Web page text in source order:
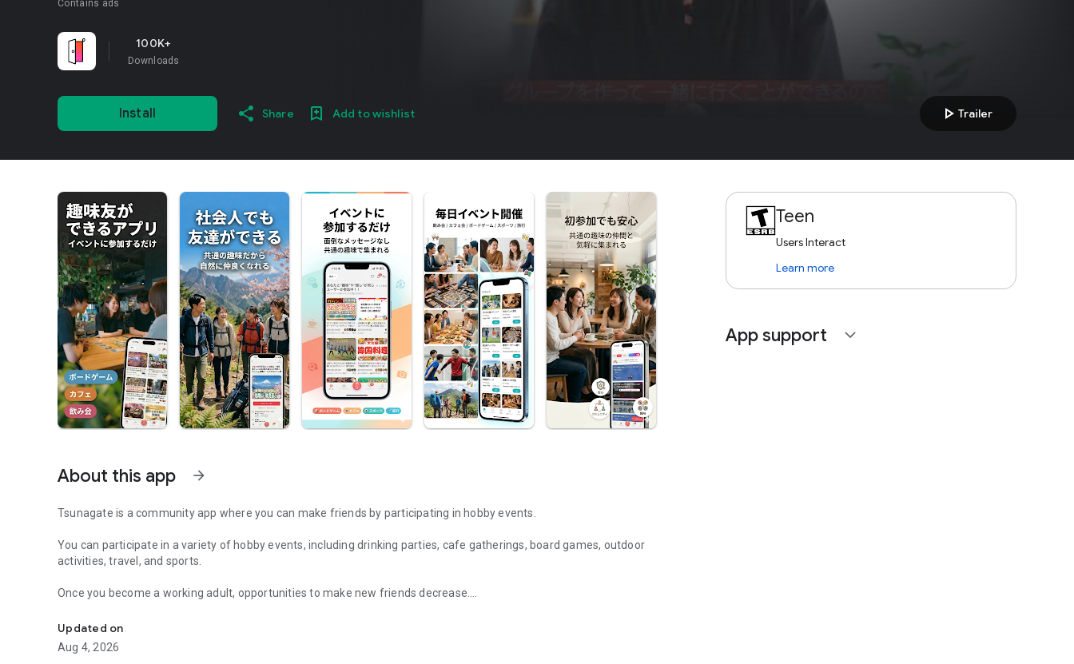
Contains ads
100K+
Downloads
Install Share Add to wishlist play_arrow Trailer
About this app arrow_forward
Tsunagate is a community app where you can make friends by participating in hobby events.
You can participate in a variety of hobby events, including drinking parties, cafe gatherings, board games, outdoor
activities, travel, and sports.
Once you become a working adult, opportunities to make new friends decrease.
Tsunagate is an app that helps you find friends you can meet in person through shared hobbies.
Simply by participating in events, conversations will naturally arise, and you can connect with like-minded people.
Updated on
Aug 4, 2026
Teen
Users Interact
Learn more
App support expand_more